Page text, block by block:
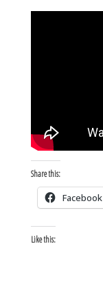
Share this:
Facebook
Like this: